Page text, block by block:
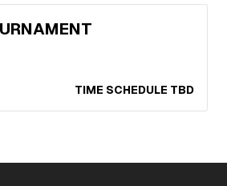
TIME SCHEDULE TBD